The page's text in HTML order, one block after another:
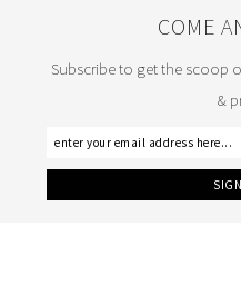
COME
Subscribe to get the scoop
&